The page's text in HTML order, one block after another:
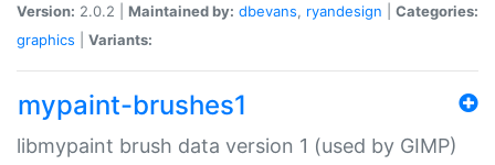
Version: 2.0.2 | Maintained by: dbevans, ryandesign
Categories:
graphics
Variants:
mypaint-brushes1
libmypaint brush data version 1 (used by GIMP)